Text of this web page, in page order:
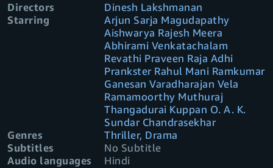
Directors
Dinesh Lakshmanan
Starring
Arjun Sarja Magudapathy
Aishwarya Rajesh Meera
Abhirami Venkatachalam
Revathi Praveen Raja Adhi
Prankster Rahul Mani Ramkumar
Ganesan Varadharajan Vela
Ramamoorthy Muthuraj
Thangadurai Kuppan O. A. K.
Sundar Chandrasekhar
Genres
Thriller, Drama
Subtitles
No Subtitle
Audio languages
Hindi